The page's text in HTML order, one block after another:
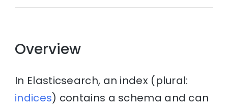
Overview
In Elasticsearch, an index (plural:
indices) contains a schema and can